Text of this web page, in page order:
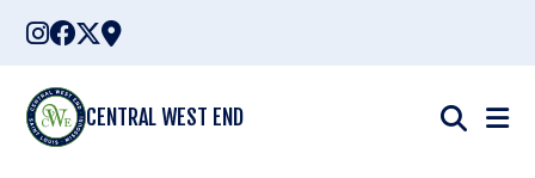
Skip
content
CENTRAL WEST END